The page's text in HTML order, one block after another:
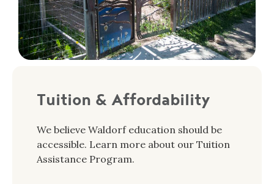
Tuition & Affordability
We believe Waldorf education should be
accessible. Learn more about our Tuition
Assistance Program.